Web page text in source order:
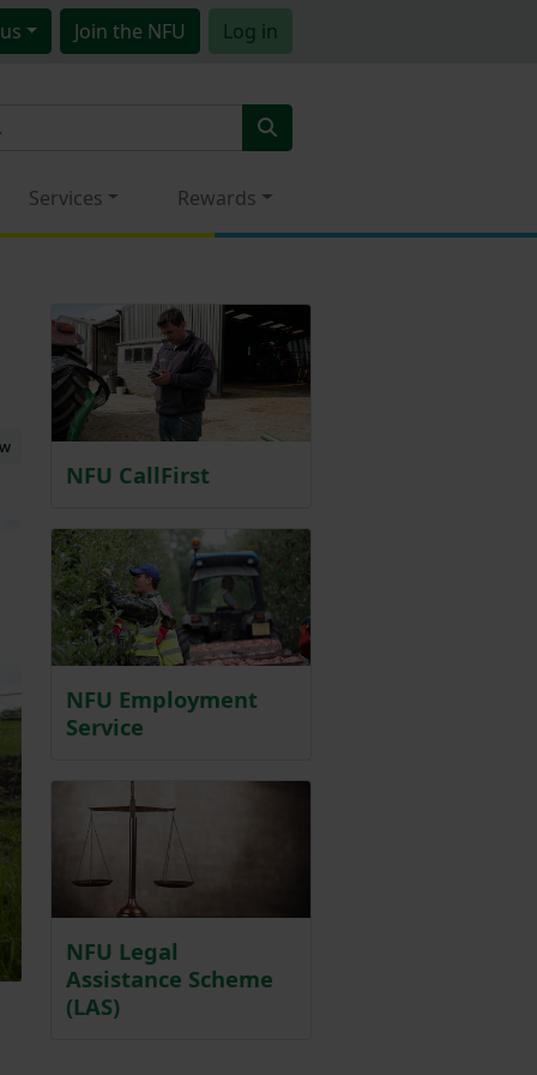
Join the NFU Log in
Services Rewards
NFU CallFirst
NFU Employment
Service
NFU Legal
Assistance Scheme
(LAS)